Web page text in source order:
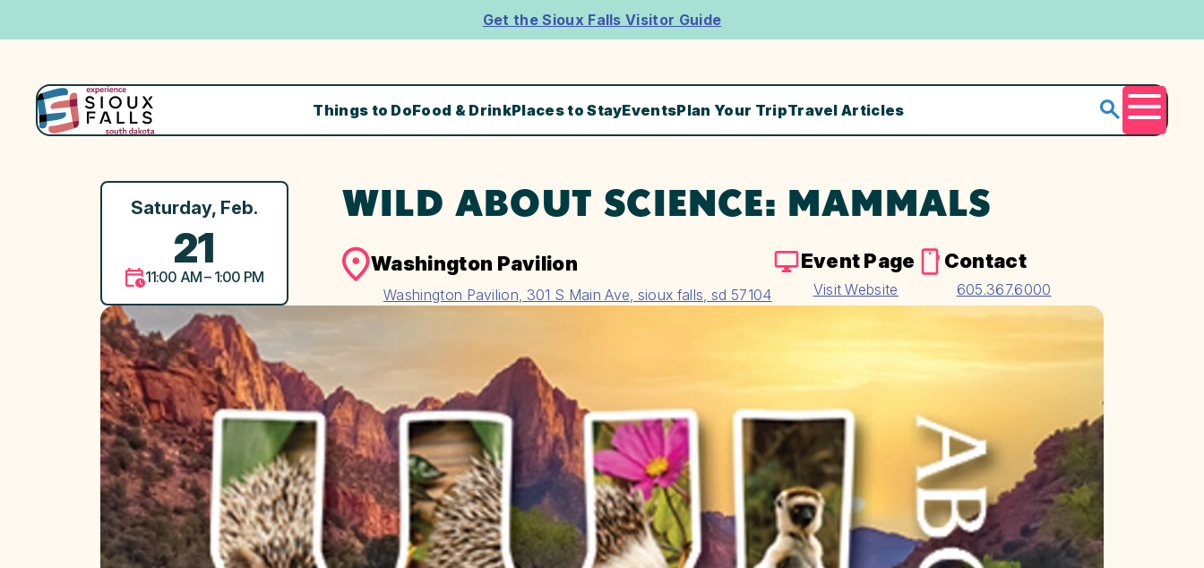
Get the Sioux Falls Visitor Guide
Things to DoFood & DrinkPlaces to StayEventsPlan Your TripTravel Articles
Menu
WILD ABOUT SCIENCE: MAMMALS
Saturday, Feb.
21
11:00 AM – 1:00 PM
Washington Pavilion
Washington Pavilion, 301 S Main Ave, sioux falls, sd 57104
Event Page
Visit Website
Contact
605.367.6000